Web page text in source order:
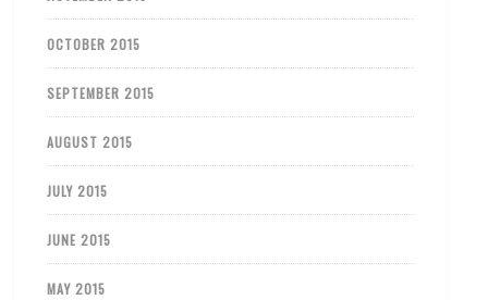
OCTOBER 2015
SEPTEMBER 2015
AUGUST 2015
JULY 2015
JUNE 2015
MAY 2015